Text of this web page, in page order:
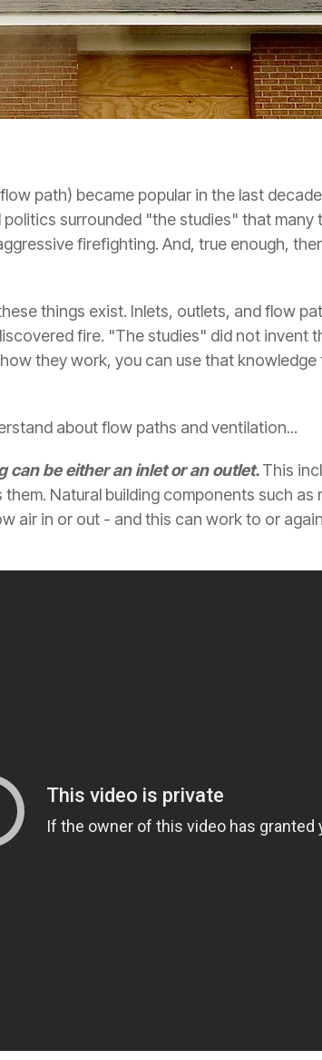
path) became popular in the last
politics surrounded "the studies" that
firefighting. And, true enough,
things exist. Inlets, outlets, and flow
fire. "The studies" did not invent
they work, you can use that
about flow paths and ventilation...
can be either an inlet or an outlet.This
Natural building components such
air in or out - and this can work to or